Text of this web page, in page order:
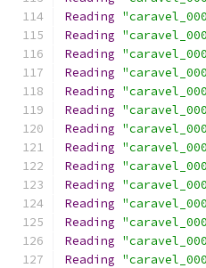
Reading
Reading
Reading
Reading
Reading
Reading
Reading
Reading
Reading
Reading
Reading
Reading
Reading
Reading